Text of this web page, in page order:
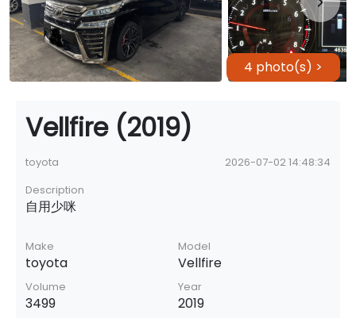
4 photo(s) >
Vellfire (2019)
toyota
2026-07-02 14:48:34
Description
自用少咪
Make
toyota
Model
Vellfire
Volume
3499
Year
2019